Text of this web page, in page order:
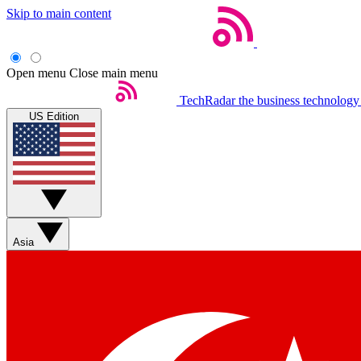
Skip to main content
Open menu Close main menu
TechRadar the business
US Edition
Asia